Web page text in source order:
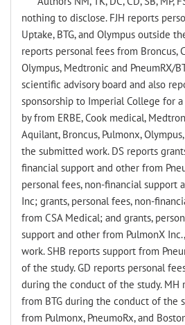
nothing to disclose. FJH reports
Uptake, BTG, and Olympus outside
reports personal fees from Broncus,
Olympus, Medtronic and PneumRX/
scientific advisory board and also
sponsorship to Imperial College for
by from ERBE, Cook medical,
Aquilant, Broncus, Pulmonx,
the submitted work. DS reports
financial support and other from
personal fees, non-financial support
Inc; grants, personal fees, non-
from CSA Medical; and grants,
support and other from PulmonX
work. SHB reports support from
of the study. GD reports personal
during the conduct of the study. MH
from BTG during the conduct of the
from Pulmonx, PneumoRx, and